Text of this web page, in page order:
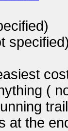
(
at the